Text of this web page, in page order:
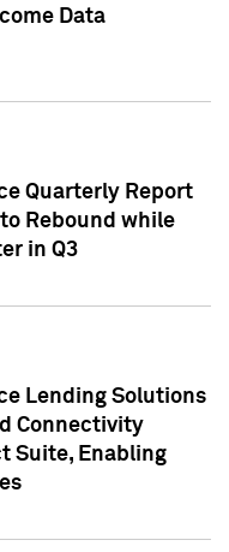
Data
Quarterly Report
Rebound while
in Q3
Lending Solutions
Connectivity
Suite, Enabling